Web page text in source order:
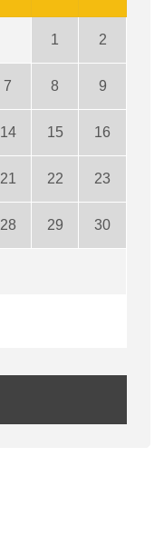
1 2
7 8 9
14 15 16
21 22 23
28 29 30